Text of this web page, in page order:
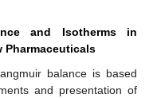
and Isotherms in
Pharmaceuticals
balance is based
and presentation of